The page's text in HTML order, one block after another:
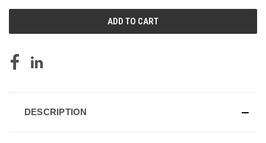
DESCRIPTION